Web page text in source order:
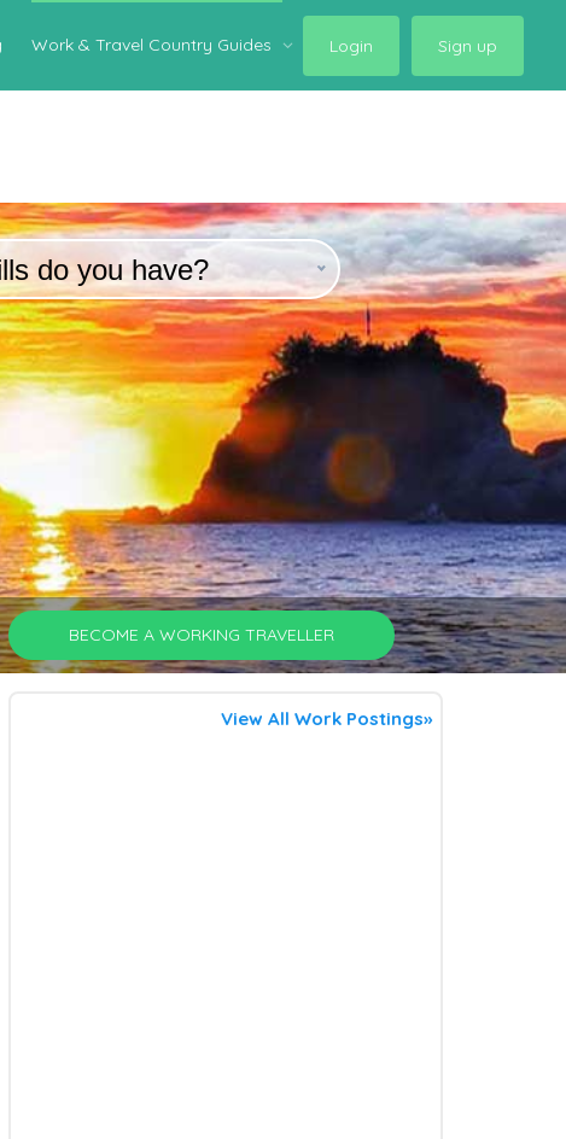
Work & Travel Country Guides Login Sign up
do you have?
BECOME A WORKING TRAVELLER
View All Work Postings»